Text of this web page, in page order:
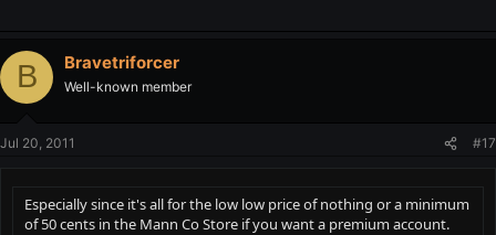
B Bravetriforcer
Well-known member
Jul 20, 2011 #17
Especially since it's all for the low low price of nothing or a minimum
of 50 cents in the Mann Co Store if you want a premium account.